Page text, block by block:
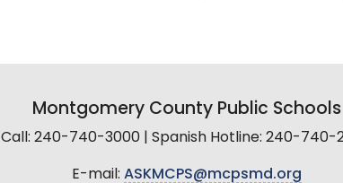
Montgomery County Public Schools
Call: 240-740-3000 | Spanish Hotline: 240-740-
E-mail: ASKMCPS@mcpsmd.org